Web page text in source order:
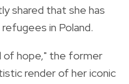
shared that she has
in Poland.
of hope," the former
render of her iconic